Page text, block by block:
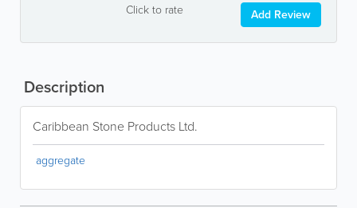
Click to rate Add Review
Description
Caribbean Stone Products Ltd.
aggregate